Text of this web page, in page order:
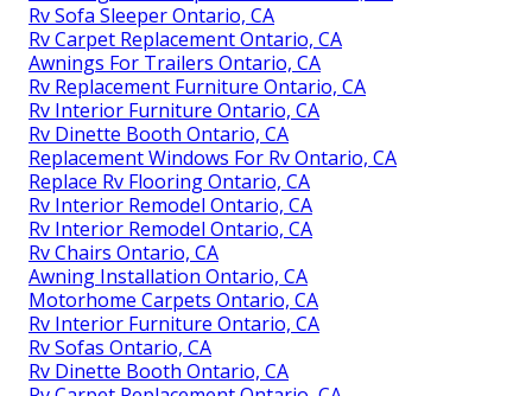
Rv Sofa Sleeper Ontario, CA
Rv Carpet Replacement Ontario, CA
Awnings For Trailers Ontario, CA
Rv Replacement Furniture Ontario, CA
Rv Interior Furniture Ontario, CA
Rv Dinette Booth Ontario, CA
Replacement Windows For Rv Ontario, CA
Replace Rv Flooring Ontario, CA
Rv Interior Remodel Ontario, CA
Rv Interior Remodel Ontario, CA
Rv Chairs Ontario, CA
Awning Installation Ontario, CA
Motorhome Carpets Ontario, CA
Rv Interior Furniture Ontario, CA
Rv Sofas Ontario, CA
Rv Dinette Booth Ontario, CA